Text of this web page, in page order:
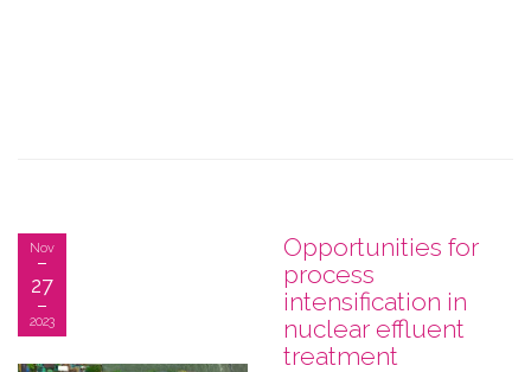
Opportunities for
process
intensification in
nuclear effluent
treatment
Nov
27
2023